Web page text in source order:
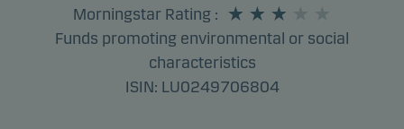
Morningstar Rating :
Funds promoting environmental or social
characteristics
ISIN: LU0249706804